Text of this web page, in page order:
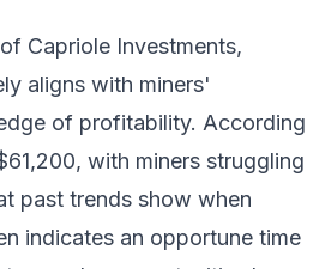
Capriole Investments,
aligns with miners'
of profitability. According
with miners struggling
past trends show when
indicates an opportune time